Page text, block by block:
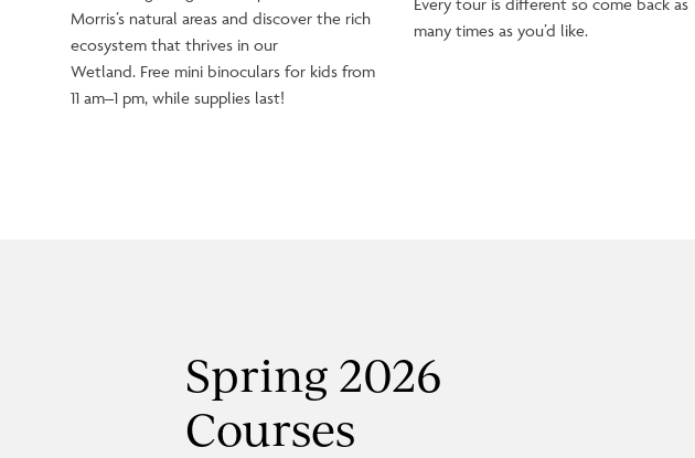
Morris’s natural areas and discover the rich
ecosystem that thrives in our
Wetland. Free mini binoculars for kids from
11 am–1 pm, while supplies last!
many times as you’d like.
Spring 2026
Courses